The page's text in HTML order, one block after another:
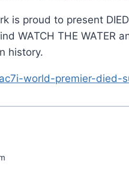
is proud to present
WATCH THE WATER
history.
world-premier-died-